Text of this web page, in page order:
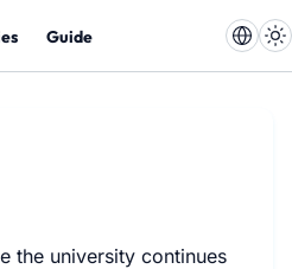
Guide
the university continues